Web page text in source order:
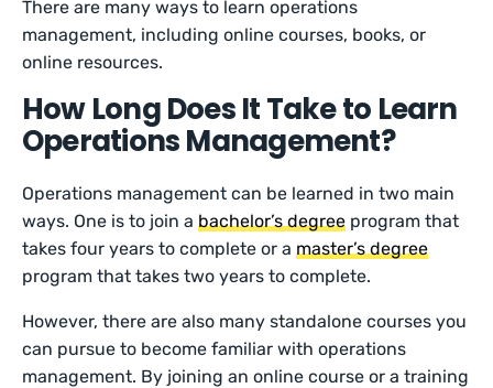
There are many ways to learn operations
management, including online courses, books, or
online resources.
How Long Does It Take to Learn
Operations Management?
Operations management can be learned in two main
ways. One is to join abachelor’s degree program that
takes four years to complete or amaster’s degree
program that takes two years to complete.
However, there are also many standalone courses you
can pursue to become familiar with operations
management. By joining an online course or a training